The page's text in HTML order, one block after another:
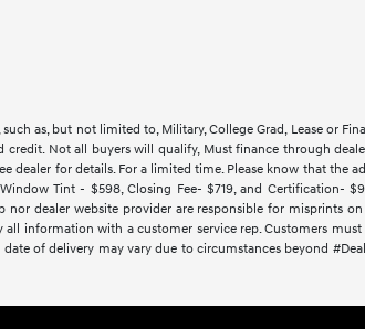
as, but not limited to, Military, College Grad, Lease or
Not all buyers will qualify, Must finance through
dealer for details. For a limited time. Please know that the
Tint - $598, Closing Fee- $719, and Certification-
dealer website provider are responsible for misprints
information with a customer service rep. Customers
of delivery may vary due to circumstances beyond